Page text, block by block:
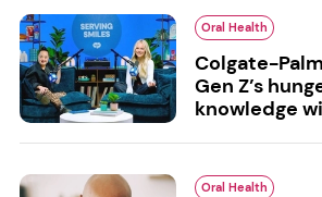
Oral Health
Colgate-
Gen Z’s
knowledge
Oral Health